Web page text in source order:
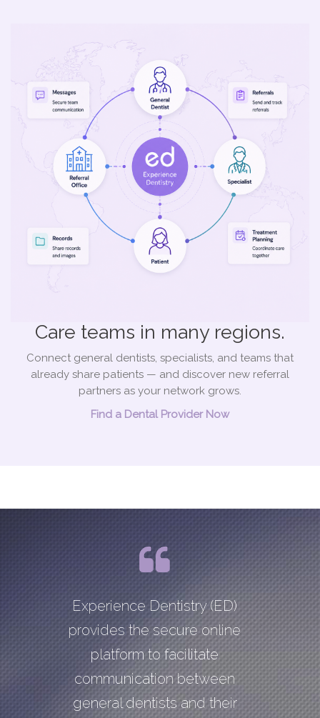
Care teams in many regions.
Connect general dentists, specialists, and teams that
already share patients — and discover new referral
partners as your network grows.
Find a Dental Provider Now
Experience Dentistry (ED)
provides the secure online
platform to facilitate
communication between
general dentists and their